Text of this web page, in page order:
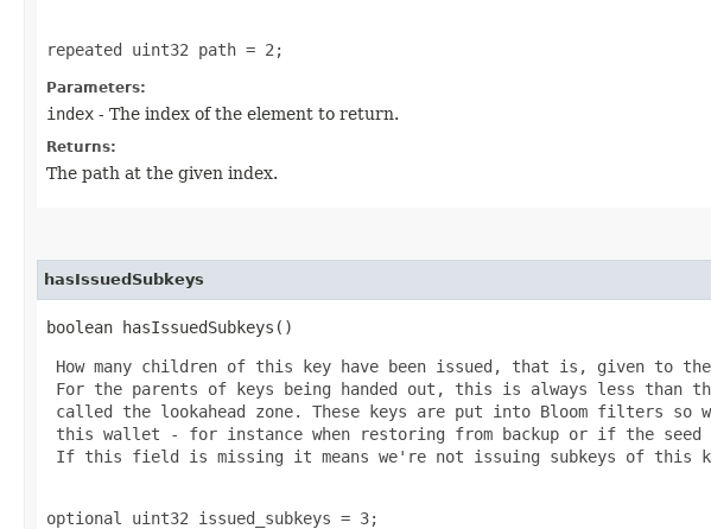
repeated uint32 path = 2;
Parameters:
index - The index of the element to return.
Returns:
The path at the given index.
hasIssuedSubkeys
boolean hasIssuedSubkeys()
How many children of this key have been issued, that is, given to
For the parents of keys being handed out, this is always less than
called the lookahead zone. These keys are put into Bloom filters so
this wallet - for instance when restoring from backup or if the seed
If this field is missing it means we're not issuing subkeys of this
optional uint32 issued_subkeys = 3;